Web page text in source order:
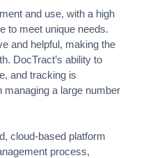
and use, with a high
to meet unique needs.
and helpful, making the
DocTract’s ability to
and tracking is
managing a large number
cloud-based platform
process,